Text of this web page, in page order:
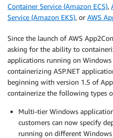
Container Service (Amazon ECS),
Service (Amazon EKS), or AWS
Since the launch of AWS
asking for the ability to
applications running on
containerizing ASP.NET
beginning with version 1.5 of
containerize the following types
Multi-tier Windows
customers can now specify
running on different Windows